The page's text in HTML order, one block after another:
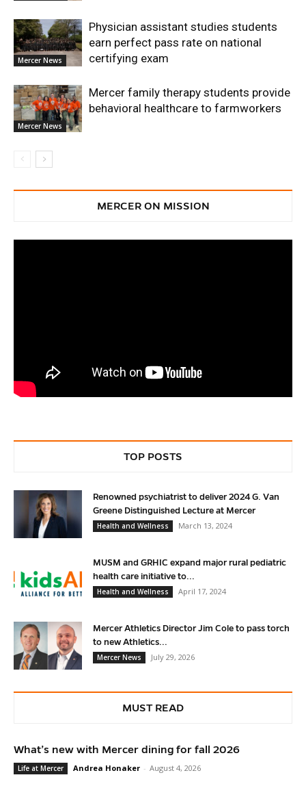
Mercer News
Physician assistant studies students
earn perfect pass rate on national
certifying exam
Mercer News
Mercer family therapy students provide
behavioral healthcare to farmworkers
MERCER ON MISSION
TOP POSTS
Renowned psychiatrist to deliver 2024 G. Van
Greene Distinguished Lecture at Mercer
Health and Wellness
March 13, 2024
MUSM and GRHIC expand major rural pediatric
health care initiative to...
Health and Wellness
April 17, 2024
Mercer Athletics Director Jim Cole to pass torch
to new Athletics...
Mercer News
July 29, 2026
MUST READ
What’s new with Mercer dining for fall 2026
Life at Mercer Andrea Honaker - August 4, 2026